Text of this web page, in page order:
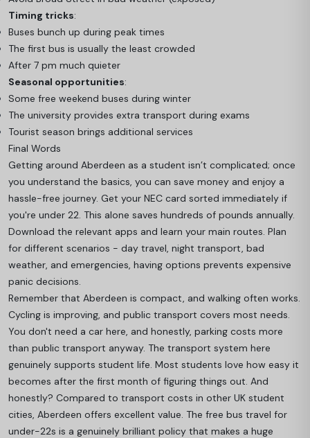
Timing tricks:
Buses bunch up during peak times
The first bus is usually the least crowded
After 7 pm much quieter
Seasonal opportunities:
Some free weekend buses during winter
The university provides extra transport during exams
Tourist season brings additional services
Final Words
Getting around Aberdeen as a student isn’t complicated; once
you understand the basics, you can save money and enjoy a
hassle-free journey. Get your NEC card sorted immediately if
you're under 22. This alone saves hundreds of pounds annually.
Download the relevant apps and learn your main routes. Plan
for different scenarios - day travel, night transport, bad
weather, and emergencies, having options prevents expensive
panic decisions.
Remember that Aberdeen is compact, and walking often works.
Cycling is improving, and public transport covers most needs.
You don't need a car here, and honestly, parking costs more
than public transport anyway. The transport system here
genuinely supports student life. Most students love how easy it
becomes after the first month of figuring things out. And
honestly? Compared to transport costs in other UK student
cities, Aberdeen offers excellent value. The free bus travel for
under-22s is a genuinely brilliant policy that makes a huge